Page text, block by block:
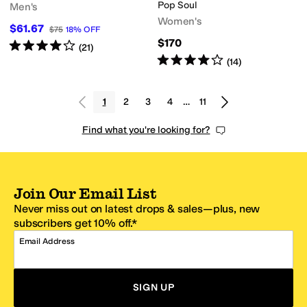
Men's
$61.67 $75 18% OFF
Rated4starsout of 5
(21)
Pop Soul
Women's
$170
Rated4starsout of 5
(14)
1 2 3 4 … 11
Find what you're looking for?
Join Our Email List
Never miss out on latest drops & sales—plus, new
subscribers get 10% off.*
Email Address
SIGN UP